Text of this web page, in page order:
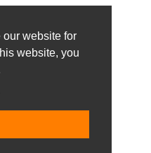
website for
website, you